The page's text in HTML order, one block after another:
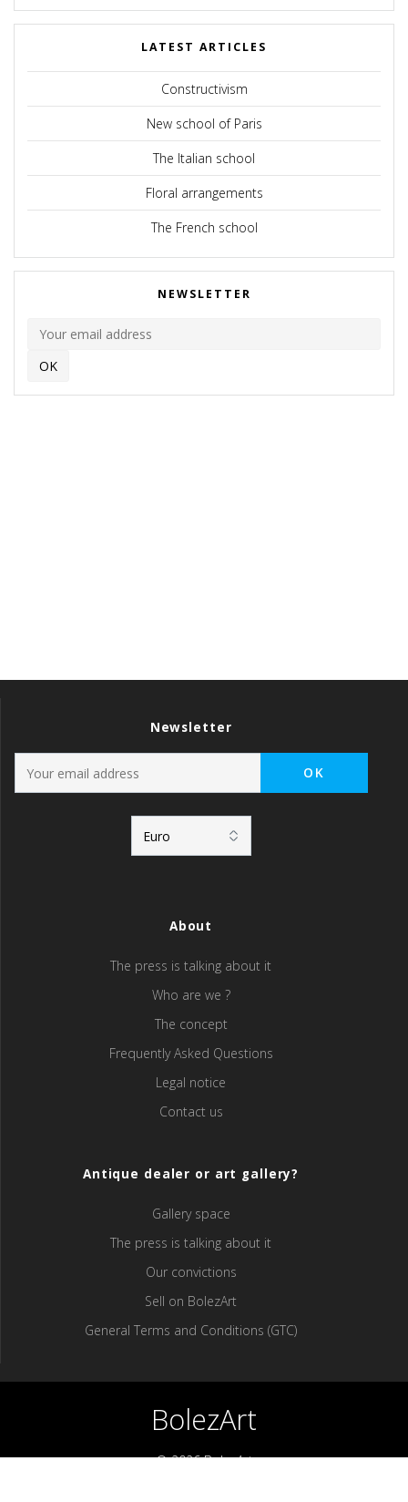
LATEST ARTICLES
Constructivism
New school of Paris
The Italian school
Floral arrangements
The French school
NEWSLETTER
Newsletter
About
The press is talking about it
Who are we ?
The concept
Frequently Asked Questions
Legal notice
Contact us
Antique dealer or art gallery?
Gallery space
The press is talking about it
Our convictions
Sell ​​on BolezArt
General Terms and Conditions (GTC)
BolezArt
© 2026 BolezArt